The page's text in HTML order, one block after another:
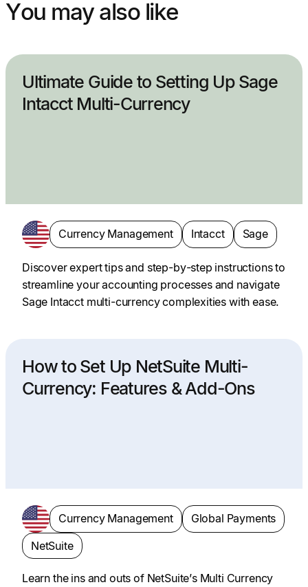
You may also like
Ultimate Guide to Setting Up Sage
Intacct Multi-Currency
Currency Management Intacct Sage
Discover expert tips and step-by-step instructions to
streamline your accounting processes and navigate
Sage Intacct multi-currency complexities with ease.
How to Set Up NetSuite Multi-
Currency: Features & Add-Ons
Currency Management
Global Payments
NetSuite
Learn the ins and outs of NetSuite’s Multi Currency